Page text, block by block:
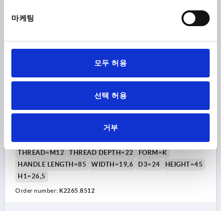
마케팅
모두 허용
선택 허용
거부
NEW
T-GRIP VISUALLY DETECTABLE, A=85, INTERNAL
THREAD D=M12, B=19,6, H=45, FORM:K, POLYAMIDE
BLUE RAL5002, COMP:STAINLESS STEEL
THREAD=M12 THREAD DEPTH=22
FORM=K
HANDLE LENGTH=85
WIDTH=19,6 D3=24
HEIGHT=45
H1=26,5
Order number: K2265.8512